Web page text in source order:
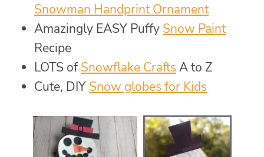
Snowman Handprint Ornament
Amazingly EASY Puffy Snow Paint
Recipe
LOTS ofSnowflake Crafts A to Z
Cute, DIY Snow globes for Kids